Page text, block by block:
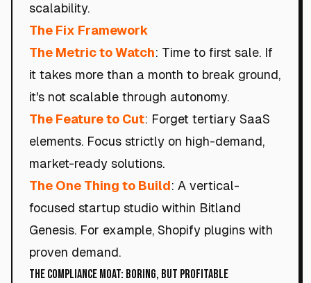
scalability.
The Fix Framework
The Metric to Watch: Time to first sale. If
it takes more than a month to break ground,
it's not scalable through autonomy.
The Feature to Cut: Forget tertiary SaaS
elements. Focus strictly on high-demand,
market-ready solutions.
The One Thing to Build: A vertical-
focused startup studio within Bitland
Genesis. For example, Shopify plugins with
proven demand.
The Compliance Moat: Boring, but Profitable